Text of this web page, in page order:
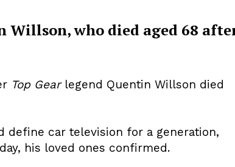
Willson, who died aged 68
Top Gearlegend Quentin Willson died
define car television for a generation,
his loved ones confirmed.